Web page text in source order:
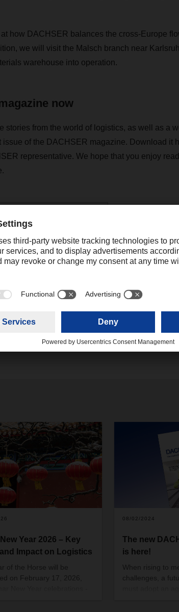
how DACHSER balances the cross-Europe
we will visit the Malsch branch near
warehouse into operation.
now
stories from the world of logistics, as well as a
issue of the DACHSER magazine. Download it
representative. We hope that you enjoy
MB)
katrine.cheng@dachser.com
Year 2026 – Key
Impact on Logistics
of the Horse will be
on February 17, 2026,
08/02/2024
The new
is here!
When rising to
challenges, a